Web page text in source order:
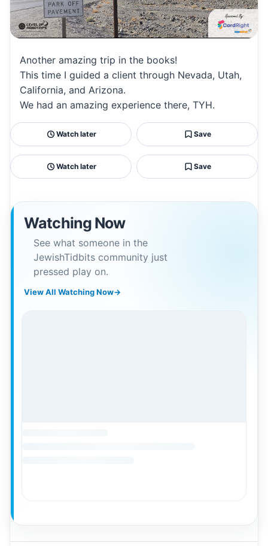
Another amazing trip in the books!
This time I guided a client through Nevada, Utah,
California, and Arizona.
We had an amazing experience there, TYH.
Watch later Save
Watch later Save
Watching Now
See what someone in the
JewishTidbits community just
pressed play on.
View All Watching Now→